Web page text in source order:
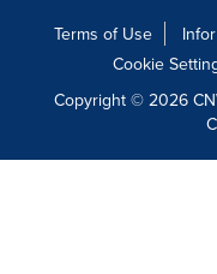
Terms of Use
Cookie
Copyright © 2026